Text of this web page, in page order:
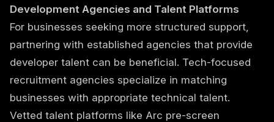
Development Agencies and Talent Platforms
For businesses seeking more structured support,
partnering with established agencies that provide
developer talent can be beneficial. Tech-focused
recruitment agencies specialize in matching
businesses with appropriate technical talent.
Vetted talent platforms like Arc pre-screen